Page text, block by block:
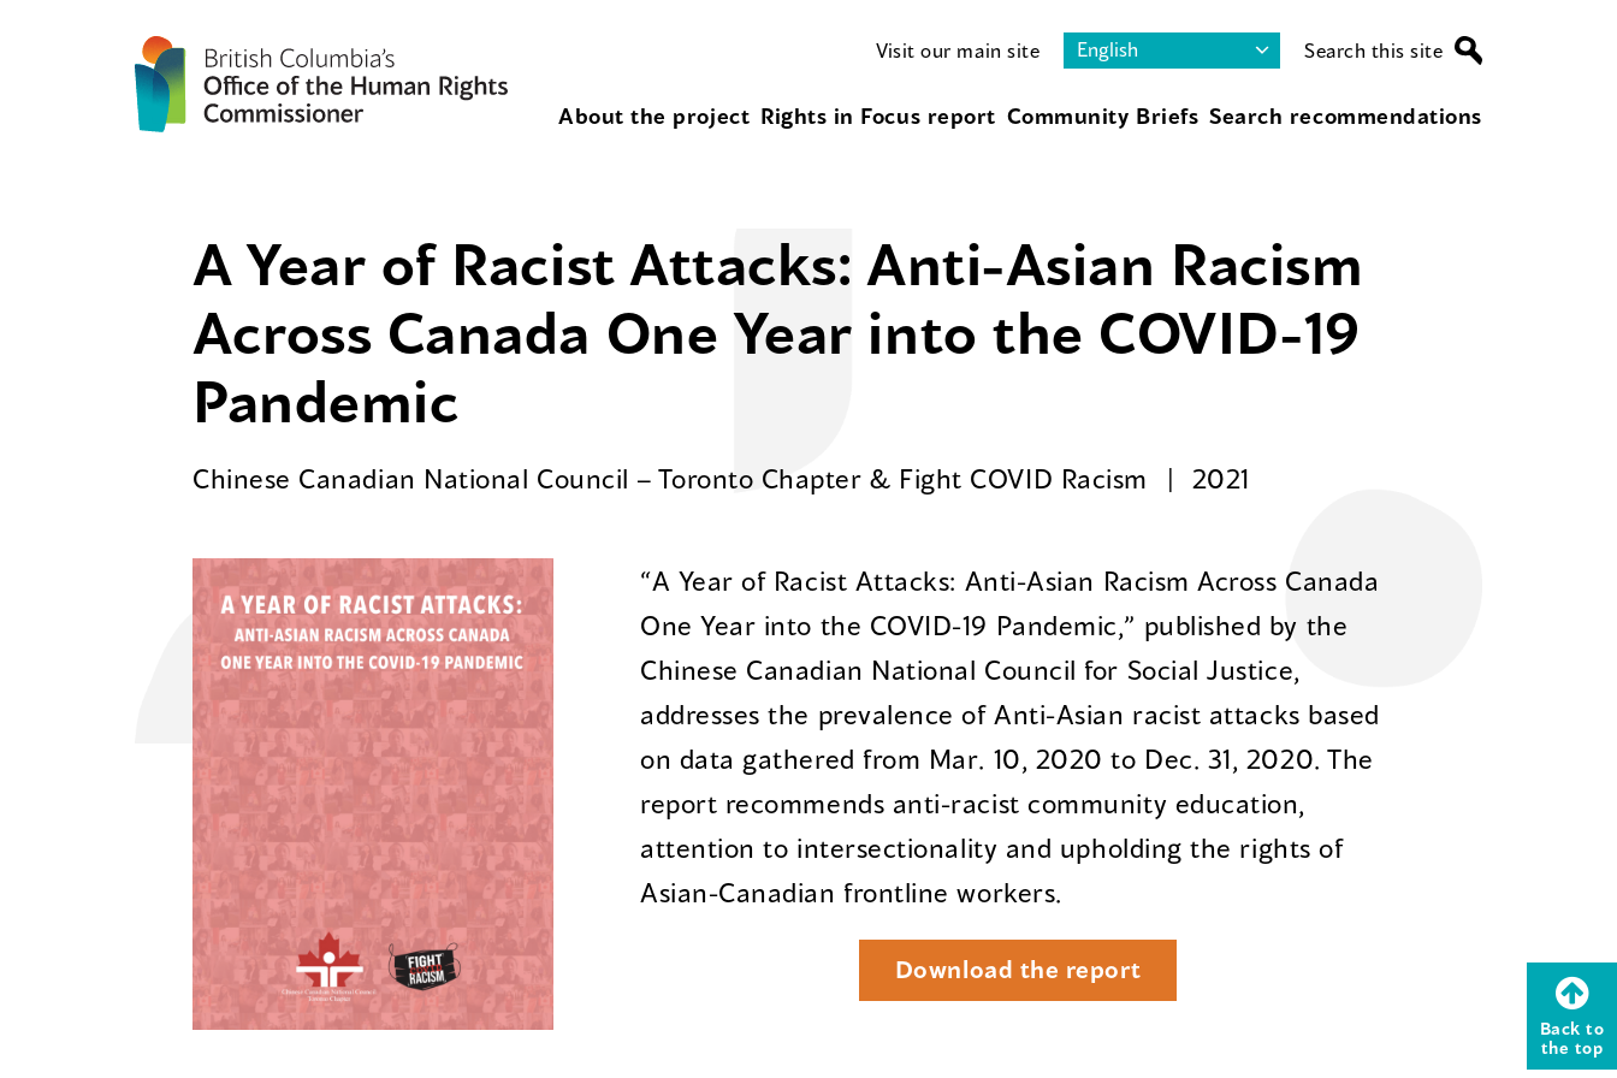
Visit our main site Search this site
About the project Rights in Focus report Community Briefs Search recommendations
A Year of Racist Attacks: Anti-Asian Racism
Across Canada One Year into the COVID-19
Pandemic
Chinese Canadian National Council – Toronto Chapter & Fight COVID Racism 2021
“A Year of Racist Attacks: Anti-Asian Racism Across Canada
One Year into the COVID-19 Pandemic,” published by the
Chinese Canadian National Council for Social Justice,
addresses the prevalence of Anti-Asian racist attacks based
on data gathered from Mar. 10, 2020 to Dec. 31, 2020. The
report recommends anti-racist community education,
attention to intersectionality and upholding the rights of
Asian-Canadian frontline workers.
Download the report
Back to
the top